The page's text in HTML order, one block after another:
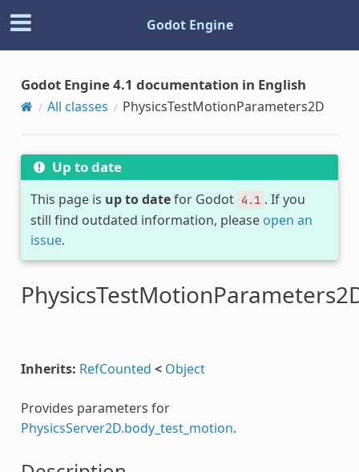
Godot Engine
Godot Engine 4.1 documentation in English
All classes PhysicsTestMotionParameters2D
Up to date
This page is up to datefor Godot 4.1 . If you
still find outdated information, please open an
issue.
Inherits: RefCounted < Object
Provides parameters for
PhysicsServer2D.body_test_motion.